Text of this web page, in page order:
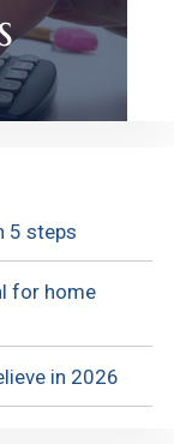
5 steps
for home
in 2026